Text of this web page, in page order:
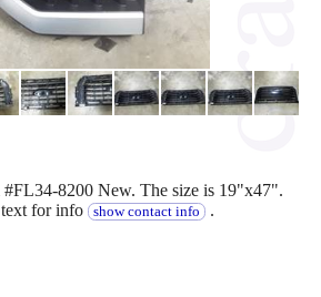
8200 New. The size is 19"x47".
for info
show contact info .